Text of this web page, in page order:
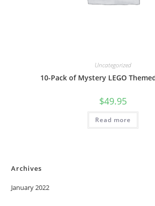
Uncategorized
10-Pack of Mystery LEGO
$49.95
Read more
Archives
January 2022